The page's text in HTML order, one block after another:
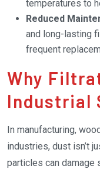
temperatures to
Reduced
and long-lasting
frequent
Why
Industrial
In manufacturing,
industries, dust isn’t
particles can damage